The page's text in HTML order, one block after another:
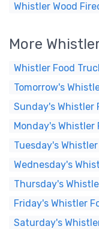
Whistler Wood
More
Whistler Food
Tomorrow's
Sunday's Whistler
Monday's
Tuesday's
Wednesday's
Thursday's
Friday's Whistler
Saturday's